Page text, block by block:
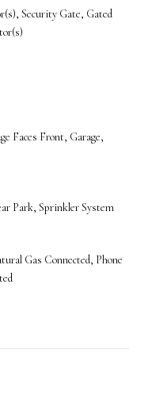
Security Gate, Gated
Faces Front, Garage,
Park, Sprinkler System
Gas Connected, Phone